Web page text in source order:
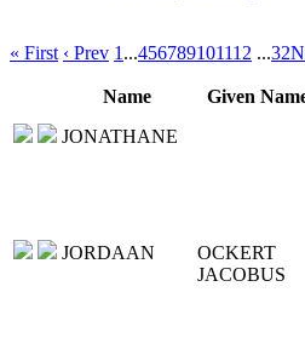
« First ‹ Prev 1 ...456789101112 ...32
Name Given
JONATHANE
JORDAAN
OCKERT
JACOBUS